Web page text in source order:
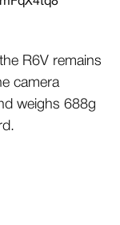
R6V remains
camera
weighs 688g